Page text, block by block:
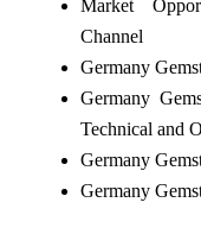
Market
Channel
Germany
Germany
Technical and
Germany
Germany